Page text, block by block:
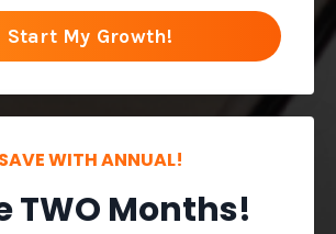
Start My Growth!
SAVE WITH ANNUAL!
TWO Months!